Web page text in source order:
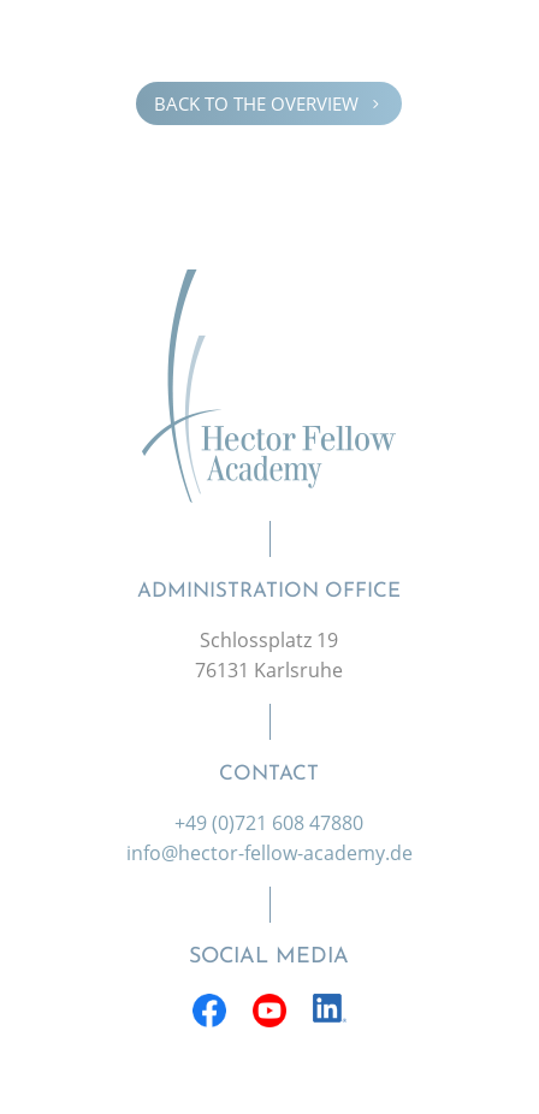
BACK TO THE OVERVIEW 5
ADMINISTRATION OFFICE
Schlossplatz 19
76131 Karlsruhe
CONTACT
+49 (0)721 608 47880
info@hector-fellow-academy.de
SOCIAL MEDIA